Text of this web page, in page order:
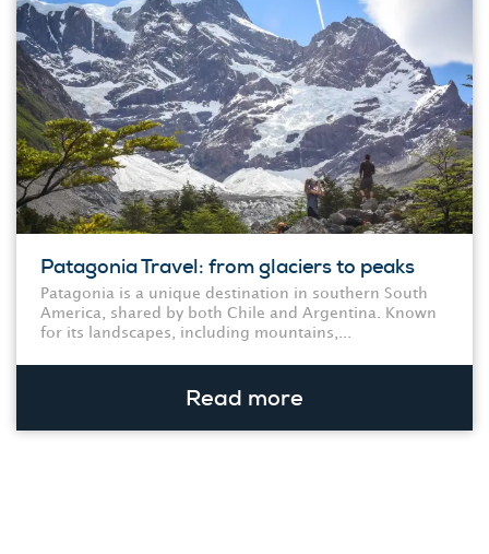
Patagonia Travel: from glaciers to peaks
Patagonia is a unique destination in southern South
America, shared by both Chile and Argentina. Known
for its landscapes, including mountains,...
Read more